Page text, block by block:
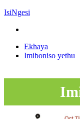
IsiNgesi
Ekhaya
Imiboniso yethu